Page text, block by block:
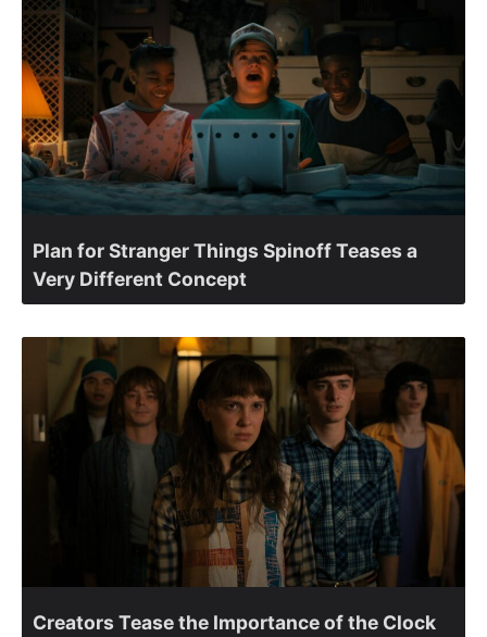
Plan for Stranger Things Spinoff Teases a
Very Different Concept
Creators Tease the Importance of the Clock